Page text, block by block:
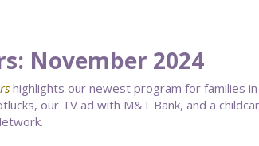
November 2024
highlights our newest program for families in
our TV ad with M&T Bank, and a